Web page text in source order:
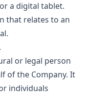
a digital tablet.
that relates to an
or legal person
of the Company. It
individuals